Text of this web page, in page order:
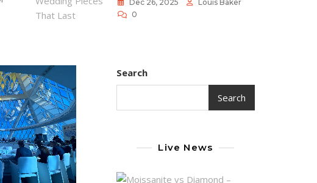
Dec 26, 2025
Louis Baker
0
Search
Search
Live News